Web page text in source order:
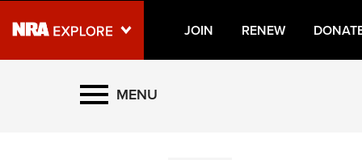
JOIN RENEW
Explore The NRA
MENU